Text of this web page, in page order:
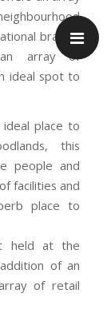
brands.
an array of
ideal spot to
ideal place to
this
people and
facilities and
place to
held at the
of an
of retail